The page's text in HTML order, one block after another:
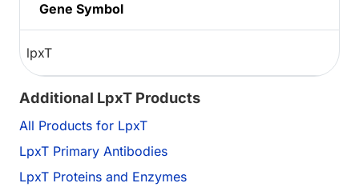
Gene Symbol
lpxT
Additional LpxT Products
All Products for LpxT
LpxT Primary Antibodies
LpxT Proteins and Enzymes